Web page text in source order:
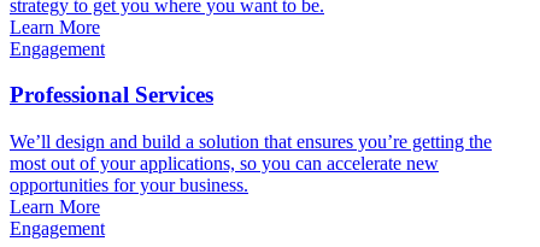
strategy to get you where you want to be.
Learn More
Engagement
Professional Services
We’ll design and build a solution that ensures you’re getting the
most out of your applications, so you can accelerate new
opportunities for your business.
Learn More
Engagement